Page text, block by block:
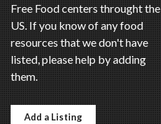
Free Food centers throught the
US. If you know of any food
resources that we don't have
listed, please help by adding
them.
Add a Listing